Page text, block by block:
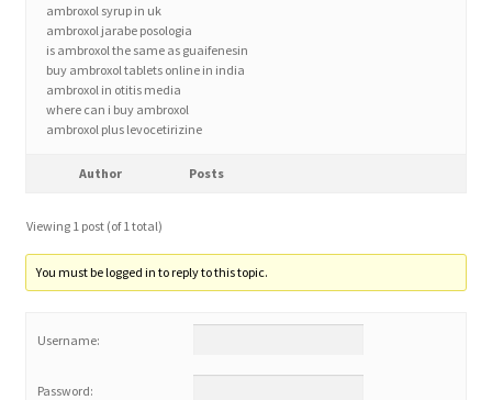
Home 3
How did they Vote ?
Job Dashboard
Photos
ambroxol syrup in uk
ambroxol jarabe posologia
is ambroxol the same as guaifenesin
buy ambroxol tablets online in india
ambroxol in otitis media
where can i buy ambroxol
ambroxol plus levocetirizine
Author Posts
Viewing 1 post (of 1 total)
You must be logged in to reply to this topic.
Username:
Password: